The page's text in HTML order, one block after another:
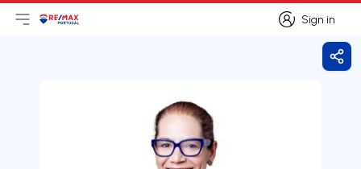
Sign in
Sign in
Open main menu
LogoGo to homepage